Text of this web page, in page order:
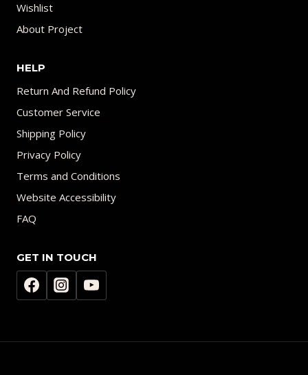
Wishlist
About Project
HELP
Return And Refund Policy
Customer Service
Shipping Policy
Privacy Policy
Terms and Conditions
Website Accessibility
FAQ
GET IN TOUCH